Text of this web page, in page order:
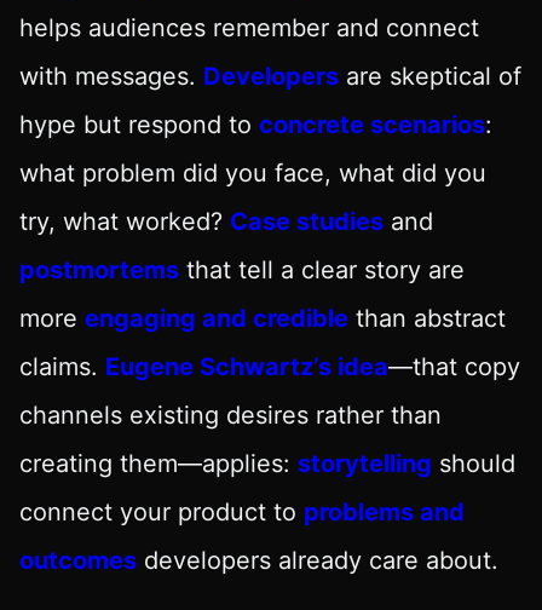
helps audiences remember and connect
with messages. Developers are skeptical of
hype but respond to concrete scenarios:
what problem did you face, what did you
try, what worked? Case studies and
postmortems that tell a clear story are
more engaging and credible than abstract
claims. Eugene Schwartz’s idea—that copy
channels existing desires rather than
creating them—applies: storytelling should
connect your product to problems and
outcomes developers already care about.